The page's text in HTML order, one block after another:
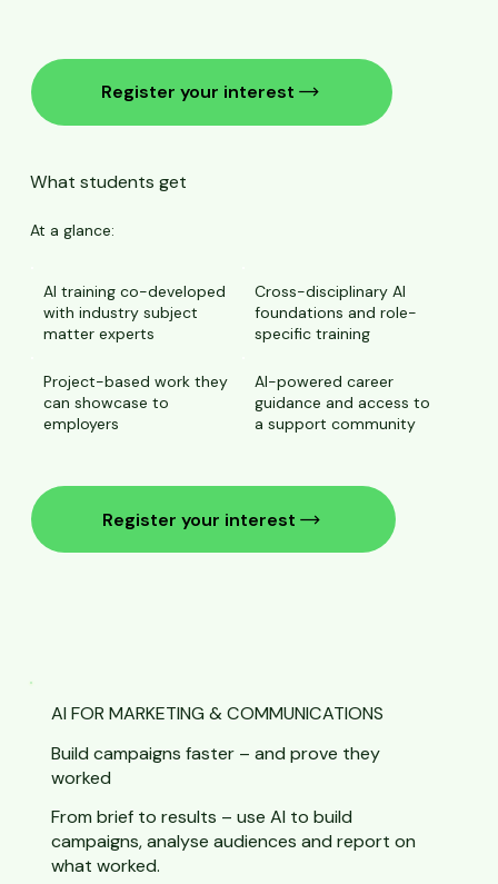
Register your interest
What students get
At a glance:
AI training co-developed
with industry subject
matter experts
Cross-disciplinary AI
foundations and role-
specific training
Project-based work they
can showcase to
employers
AI-powered career
guidance and access to
a support community
Register your interest
AI FOR MARKETING & COMMUNICATIONS
Build campaigns faster – and prove they
worked
From brief to results – use AI to build
campaigns, analyse audiences and report on
what worked.